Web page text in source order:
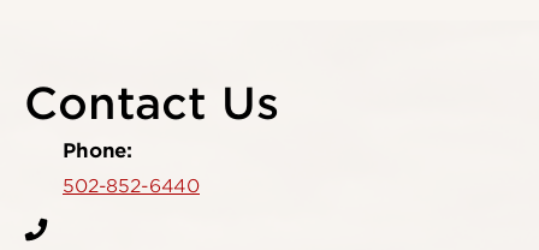
Contact Us
Phone:
502-852-6440